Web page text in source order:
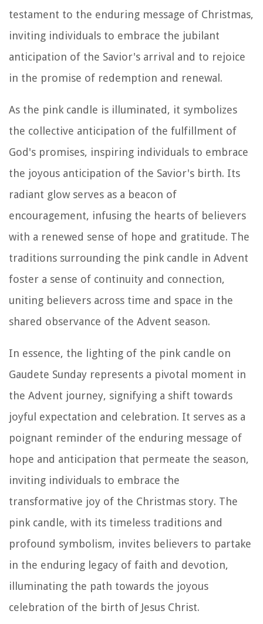
testament to the enduring message of Christmas,
inviting individuals to embrace the jubilant
anticipation of the Savior's arrival and to rejoice
in the promise of redemption and renewal.
As the pink candle is illuminated, it symbolizes
the collective anticipation of the fulfillment of
God's promises, inspiring individuals to embrace
the joyous anticipation of the Savior's birth. Its
radiant glow serves as a beacon of
encouragement, infusing the hearts of believers
with a renewed sense of hope and gratitude. The
traditions surrounding the pink candle in Advent
foster a sense of continuity and connection,
uniting believers across time and space in the
shared observance of the Advent season.
In essence, the lighting of the pink candle on
Gaudete Sunday represents a pivotal moment in
the Advent journey, signifying a shift towards
joyful expectation and celebration. It serves as a
poignant reminder of the enduring message of
hope and anticipation that permeate the season,
inviting individuals to embrace the
transformative joy of the Christmas story. The
pink candle, with its timeless traditions and
profound symbolism, invites believers to partake
in the enduring legacy of faith and devotion,
illuminating the path towards the joyous
celebration of the birth of Jesus Christ.